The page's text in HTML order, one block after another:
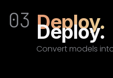
03 Deploy.
Deploy.
Convert models